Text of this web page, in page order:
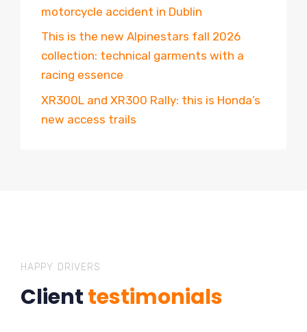
motorcycle accident in Dublin
This is the new Alpinestars fall 2026
collection: technical garments with a
racing essence
XR300L and XR300 Rally: this is Honda’s
new access trails
HAPPY DRIVERS
Clienttestimonials